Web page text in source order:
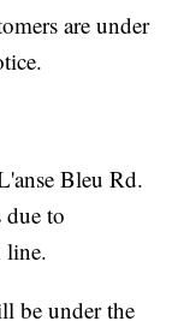
are under
Bleu Rd.
to
line.
be under the